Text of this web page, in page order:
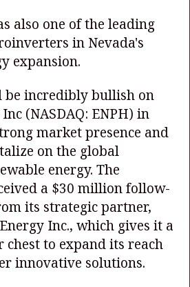
also one of the leading
in Nevada's
expansion.
be incredibly bullish on
Inc (NASDAQ: ENPH) in
market presence and
on the global
energy. The
a $30 million follow-
its strategic partner,
Inc., which gives it a
chest to expand its reach
innovative solutions.